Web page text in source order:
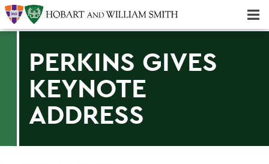
PERKINS GIVES
KEYNOTE
ADDRESS